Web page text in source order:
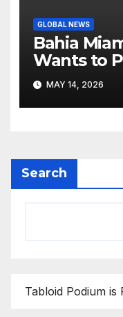
GLOBAL NEWS
Bahia
Wants to
MAY 14, 2026
Search
Tabloid Podium is